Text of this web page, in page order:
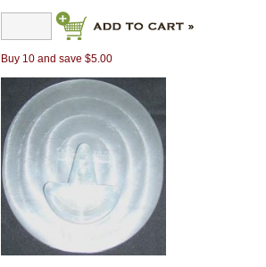
Buy 10 and save $5.00